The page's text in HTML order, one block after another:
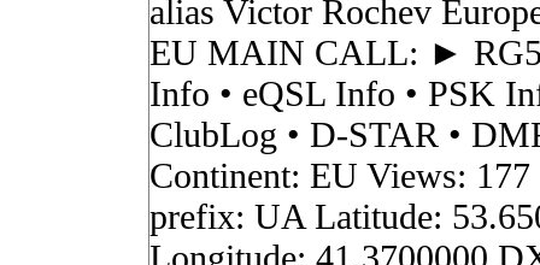
alias Victor Rochev
EU MAIN CALL: ►
Info • eQSL Info • PSK
ClubLog • D-STAR •
Continent: EU Views:
prefix: UA Latitude: